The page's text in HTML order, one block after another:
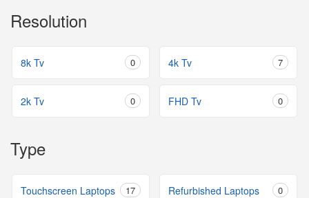
Resolution
8k Tv 0 4k Tv 7
2k Tv 0 FHD Tv 0
Type
Touchscreen Laptops 17 Refurbished Laptops 0